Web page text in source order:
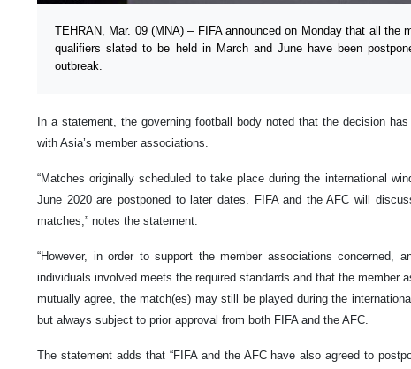
TEHRAN, Mar. 09 (MNA) – FIFA announced on Monday that all the
qualifiers slated to be held in March and June have been
outbreak.
In a statement, the governing football body noted that the decision
with Asia’s member associations.
“Matches originally scheduled to take place during the international
June 2020 are postponed to later dates. FIFA and the AFC will
matches,” notes the statement.
“However, in order to support the member associations concerned,
individuals involved meets the required standards and that the member
mutually agree, the match(es) may still be played during the
but always subject to prior approval from both FIFA and the AFC.
The statement adds that “FIFA and the AFC have also agreed to